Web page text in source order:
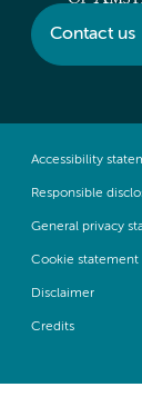
Contact us
Accessibility
Responsible
General privacy
Cookie statement
Disclaimer
Credits